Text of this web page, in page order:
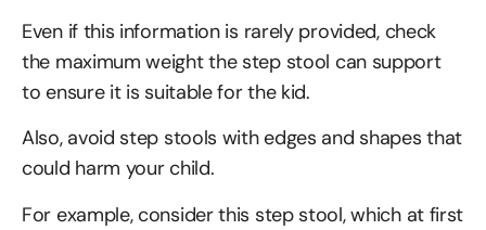
Even if this information is rarely provided, check
the maximum weight the step stool can support
to ensure it is suitable for the kid.
Also, avoid step stools with edges and shapes that
could harm your child.
For example, consider this step stool, which at first